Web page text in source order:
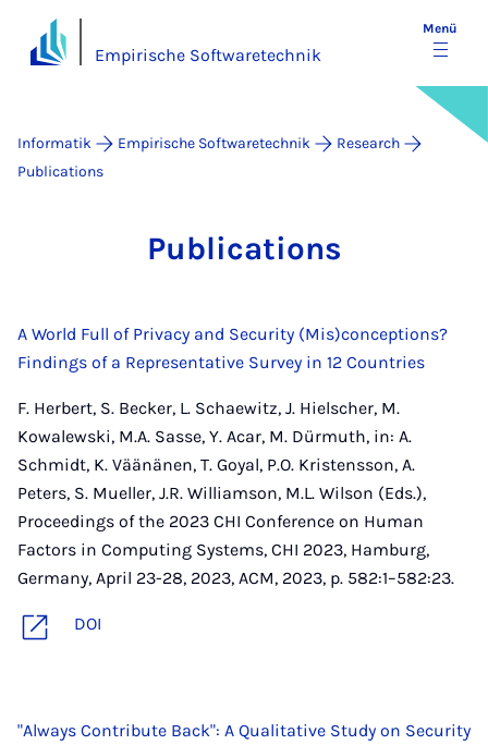
Empirische Softwaretechnik
Menü
Informatik Empirische Softwaretechnik
Research
Publications
Pu­bli­ca­ti­ons
A World Full of Privacy and Security (Mis)conceptions?
Findings of a Representative Survey in 12 Countries
F. Herbert, S. Becker, L. Schaewitz, J. Hielscher, M.
Kowalewski, M.A. Sasse, Y. Acar, M. Dürmuth, in: A.
Schmidt, K. Väänänen, T. Goyal, P.O. Kristensson, A.
Peters, S. Mueller, J.R. Williamson, M.L. Wilson (Eds.),
Proceedings of the 2023 CHI Conference on Human
Factors in Computing Systems, CHI 2023, Hamburg,
Germany, April 23-28, 2023, ACM, 2023, p. 582:1–582:23.
DOI
"Always Contribute Back": A Qualitative Study on Security